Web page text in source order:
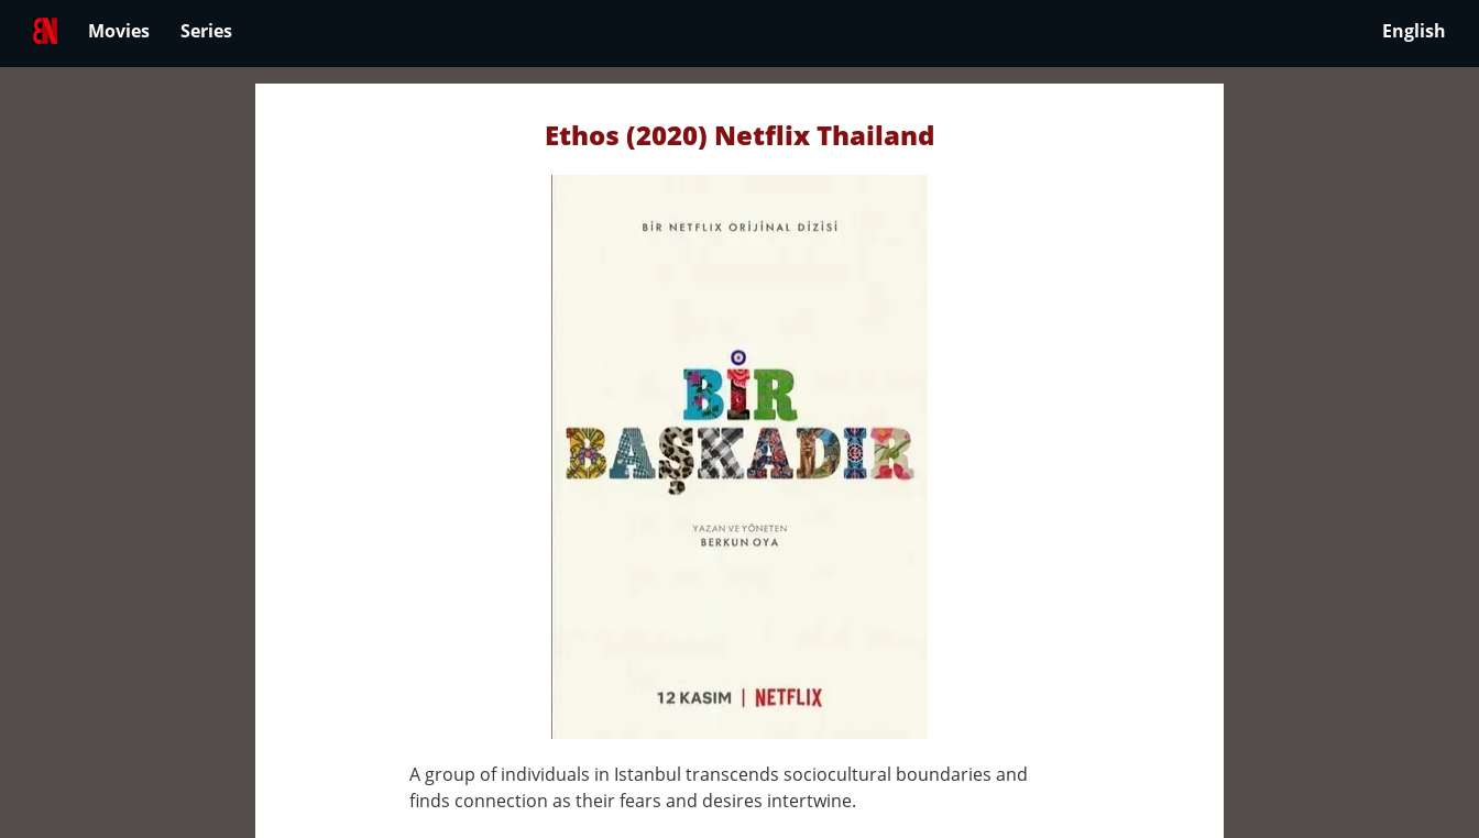
Movies Series English
Ethos (2020) Netflix Thailand
A group of individuals in Istanbul transcends sociocultural boundaries and
finds connection as their fears and desires intertwine.